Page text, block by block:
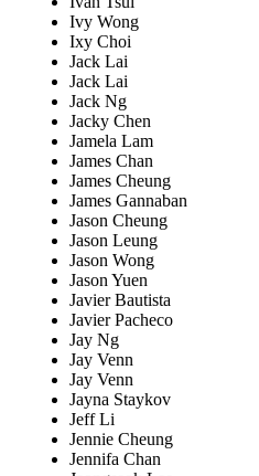
Ivy Wong
Ixy Choi
Jack Lai
Jack Lai
Jack Ng
Jacky Chen
Jamela Lam
James Chan
James Cheung
James Gannaban
Jason Cheung
Jason Leung
Jason Wong
Jason Yuen
Javier Bautista
Javier Pacheco
Jay Ng
Jay Venn
Jay Venn
Jayna Staykov
Jeff Li
Jennie Cheung
Jennifa Chan